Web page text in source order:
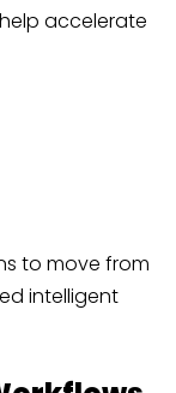
accelerate
to move from
intelligent